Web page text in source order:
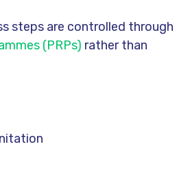
steps are controlled through
(PRPs) rather than